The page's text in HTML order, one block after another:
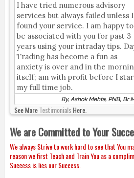
I have tried numerous advisory
services but always failed unless I
found your service. I am happy to
be associated with you for past 3
years using your intraday tips.
Trading has become a fun as
anxiety is over and in the
itself; am with profit before I
my full time job.
By, Ashok Mehta, PNB, Br
See MoreTestimonialsHere.
We are Committed to Your
We always Strive to work hard to see that You
reason we first Teach and Train You as a
Success is lies our Success.